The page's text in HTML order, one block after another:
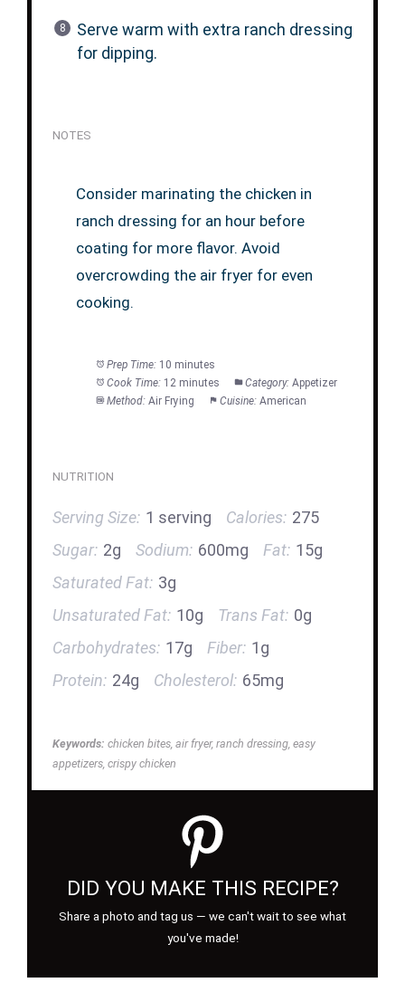
Serve warm with extra ranch dressing
for dipping.
NOTES
Consider marinating the chicken in
ranch dressing for an hour before
coating for more flavor. Avoid
overcrowding the air fryer for even
cooking.
Prep Time: 10 minutes
Cook Time: 12 minutes Category: Appetizer
Method: Air Frying Cuisine: American
NUTRITION
Serving Size: 1 serving Calories: 275
Sugar: 2g Sodium: 600mg Fat: 15g
Saturated Fat: 3g
Unsaturated Fat: 10g Trans Fat: 0g
Carbohydrates: 17g Fiber: 1g
Protein: 24g Cholesterol: 65mg
Keywords: chicken bites, air fryer, ranch dressing, easy
appetizers, crispy chicken
DID YOU MAKE THIS RECIPE?
Share a photo and tag us — we can't wait to see what
you've made!